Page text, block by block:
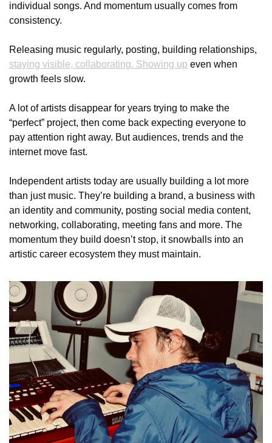
individual songs. And momentum usually comes from
consistency.
staying visible, collaborating. Showing up even when
growth feels slow.
A lot of artists disappear for years trying to make the
“perfect” project, then come back expecting everyone to
pay attention right away. But audiences, trends and the
internet move fast.
Independent artists today are usually building a lot more
than just music. They’re building a brand, a business with
an identity and community, posting social media content,
networking, collaborating, meeting fans and more. The
momentum they build doesn’t stop, it snowballs into an
artistic career ecosystem they must maintain.